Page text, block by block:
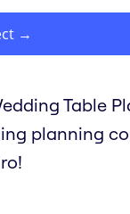
→
Table
planning